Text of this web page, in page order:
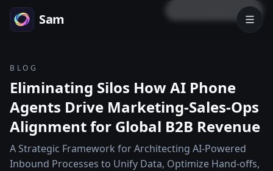
LOCK PREVIEW
Sam
BLOG
Eliminating Silos How AI Phone
Agents Drive Marketing-Sales-Ops
Alignment for Global B2B Revenue
A Strategic Framework for Architecting AI-Powered
Inbound Processes to Unify Data, Optimize Hand-offs,